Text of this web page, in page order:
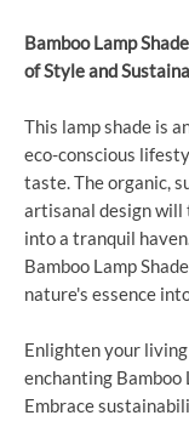
Bamboo Lamp
of Style and
This lamp shade is
eco-conscious
taste. The organic,
artisanal design will
into a tranquil
Bamboo Lamp
nature's essence
Enlighten your
enchanting Bamboo
Embrace